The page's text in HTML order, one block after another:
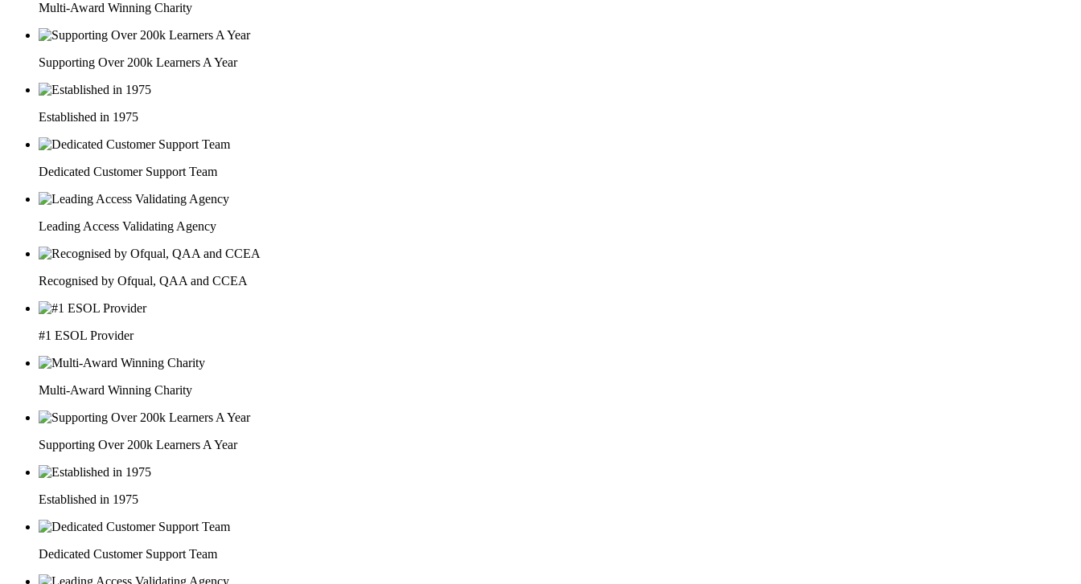
Multi-Award Winning Charity
Supporting Over 200k Learners A Year
Established in 1975
Dedicated Customer Support Team
Leading Access Validating Agency
Recognised by Ofqual, QAA and CCEA
#1 ESOL Provider
Multi-Award Winning Charity
Supporting Over 200k Learners A Year
Established in 1975
Dedicated Customer Support Team